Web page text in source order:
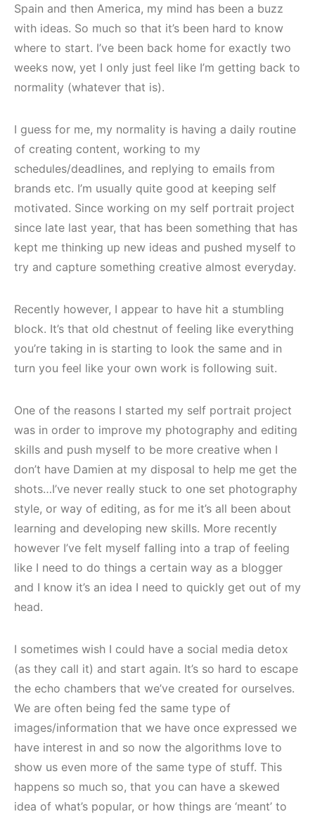
Spain and then America, my mind has been a buzz
with ideas. So much so that it’s been hard to know
where to start. I’ve been back home for exactly two
weeks now, yet I only just feel like I’m getting back to
normality (whatever that is).
I guess for me, my normality is having a daily routine
of creating content, working to my
schedules/deadlines, and replying to emails from
brands etc. I’m usually quite good at keeping self
motivated. Since working on my self portrait project
since late last year, that has been something that has
kept me thinking up new ideas and pushed myself to
try and capture something creative almost everyday.
Recently however, I appear to have hit a stumbling
block. It’s that old chestnut of feeling like everything
you’re taking in is starting to look the same and in
turn you feel like your own work is following suit.
One of the reasons I started my self portrait project
was in order to improve my photography and editing
skills and push myself to be more creative when I
don’t have Damien at my disposal to help me get the
shots…I’ve never really stuck to one set photography
style, or way of editing, as for me it’s all been about
learning and developing new skills. More recently
however I’ve felt myself falling into a trap of feeling
like I need to do things a certain way as a blogger
and I know it’s an idea I need to quickly get out of my
head.
I sometimes wish I could have a social media detox
(as they call it) and start again. It’s so hard to escape
the echo chambers that we’ve created for ourselves.
We are often being fed the same type of
images/information that we have once expressed we
have interest in and so now the algorithms love to
show us even more of the same type of stuff. This
happens so much so, that you can have a skewed
idea of what’s popular, or how things are ‘meant’ to